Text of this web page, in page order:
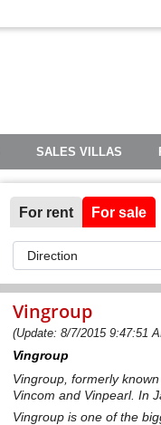
SALES VILLAS
For rent For sale
Vingroup
(Update: 8/7/2015 9:47:51
Vingroup
Vingroup, formerly
Vincom and Vinpearl. In
Vingroup is one of the